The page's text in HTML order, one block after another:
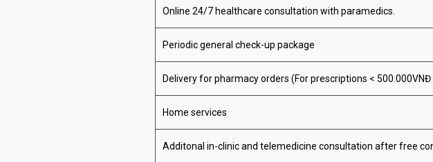
Online 24/7 healthcare consultation with paramedics.
Periodic general check-up package
Delivery for pharmacy orders (For prescriptions <
Home services
Additonal in-clinic and telemedicine consultation after free